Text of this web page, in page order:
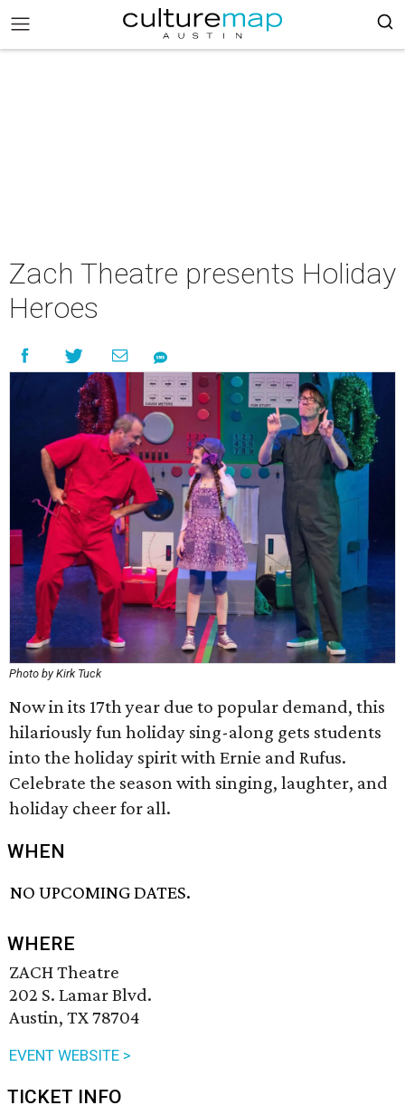
Zach Theatre presents Holiday
Heroes
Photo by Kirk Tuck
Now in its 17th year due to popular demand, this
hilariously fun holiday sing-along gets students
into the holiday spirit with Ernie and Rufus.
Celebrate the season with singing, laughter, and
holiday cheer for all.
WHEN
NO UPCOMING DATES.
WHERE
ZACH Theatre
202 S. Lamar Blvd.
Austin, TX 78704
EVENT WEBSITE >
TICKET INFO